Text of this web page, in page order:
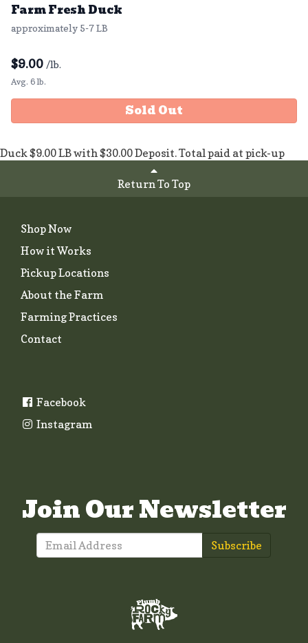
Farm Fresh Duck
approximately 5-7 LB
$9.00 /lb.
Avg. 6 lb.
Sold Out
Duck $9.00 LB with $30.00 Deposit. Total paid at pick-up
Return To Top
Shop Now
How it Works
Pickup Locations
About the Farm
Farming Practices
Contact
Facebook
Instagram
Join Our Newsletter
Subscribe